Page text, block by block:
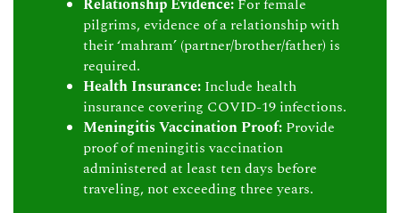
Relationship Evidence: For female
pilgrims, evidence of a relationship with
their ‘mahram’ (partner/brother/father) is
required.
Health Insurance: Include health
insurance covering COVID-19 infections.
Meningitis Vaccination Proof: Provide
proof of meningitis vaccination
administered at least ten days before
traveling, not exceeding three years.